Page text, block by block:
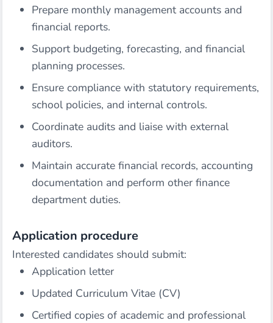
Prepare monthly management accounts and
financial reports.
Support budgeting, forecasting, and financial
planning processes.
Ensure compliance with statutory requirements,
school policies, and internal controls.
Coordinate audits and liaise with external
auditors.
Maintain accurate financial records, accounting
documentation and perform other finance
department duties.
Application procedure
Interested candidates should submit:
Application letter
Updated Curriculum Vitae (CV)
Certified copies of academic and professional